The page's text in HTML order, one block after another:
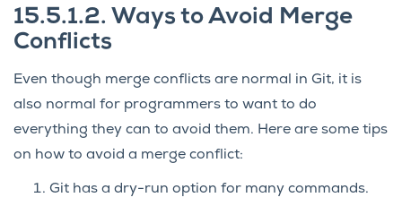
15.5.1.2. Ways to Avoid Merge
Conflicts
Even though merge conflicts are normal in Git, it is
also normal for programmers to want to do
everything they can to avoid them. Here are some tips
on how to avoid a merge conflict:
Git has a dry-run option for many commands.